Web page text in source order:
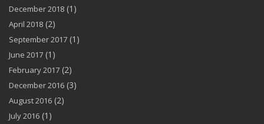
December 2018 (1)
April 2018 (2)
September 2017 (1)
June 2017 (1)
February 2017 (2)
December 2016 (3)
August 2016 (2)
July 2016 (1)